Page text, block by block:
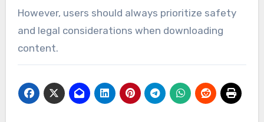
However, users should always prioritize safety
and legal considerations when downloading
content.